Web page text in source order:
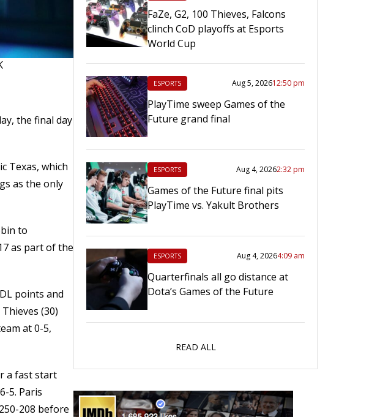
the final day
Texas, which
as the only
to
as part of the
points and
(30)
at 0-5,
a fast start
5. Paris
208 before
FaZe, G2, 100 Thieves, Falcons
clinch CoD playoffs at Esports
World Cup
ESPORTS Aug 5, 202612:50 pm
PlayTime sweep Games of the
Future grand final
ESPORTS Aug 4, 20262:32 pm
Games of the Future final pits
PlayTime vs. Yakult Brothers
ESPORTS Aug 4, 20264:09 am
Quarterfinals all go distance at
Dota’s Games of the Future
READ ALL